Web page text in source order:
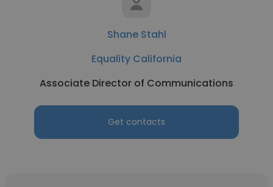
Shane Stahl
Equality California
Associate Director of Communications
Get contacts